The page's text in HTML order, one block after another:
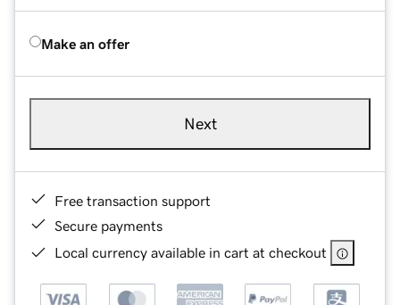
Make an offer
Next
Free transaction support
Secure payments
Local currency available in cart at checkout